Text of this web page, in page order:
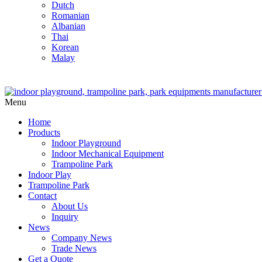
Dutch
Romanian
Albanian
Thai
Korean
Malay
Menu
Home
Products
Indoor Playground
Indoor Mechanical Equipment
Trampoline Park
Indoor Play
Trampoline Park
Contact
About Us
Inquiry
News
Company News
Trade News
Get a Quote